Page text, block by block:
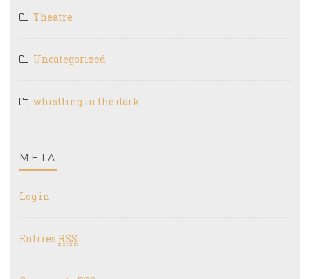
Theatre
Uncategorized
whistling in the dark
META
Log in
Entries RSS